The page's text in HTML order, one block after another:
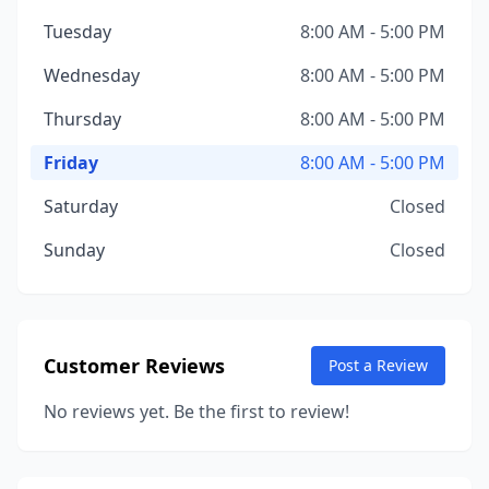
Tuesday
8:00 AM - 5:00 PM
Wednesday
8:00 AM - 5:00 PM
Thursday
8:00 AM - 5:00 PM
Friday
8:00 AM - 5:00 PM
Saturday
Closed
Sunday
Closed
Customer Reviews Post a Review
No reviews yet. Be the first to review!